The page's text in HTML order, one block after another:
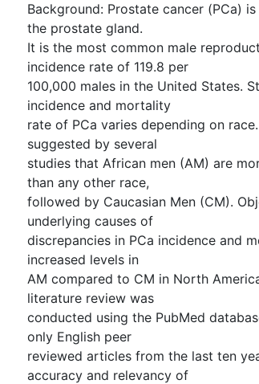
Background: Prostate cancer (PCa)
the prostate gland.
It is the most common male
incidence rate of 119.8 per
100,000 males in the United States.
incidence and mortality
rate of PCa varies depending on
suggested by several
studies that African men (AM) are
than any other race,
followed by Caucasian Men (CM).
underlying causes of
discrepancies in PCa incidence and
increased levels in
AM compared to CM in North
literature review was
conducted using the PubMed
only English peer
reviewed articles from the last ten
accuracy and relevancy of